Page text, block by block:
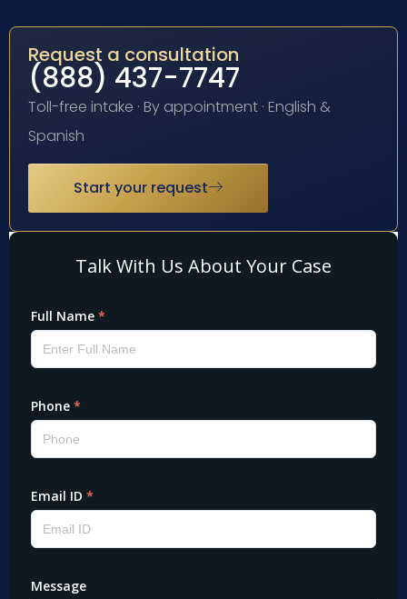
Request a consultation
(888) 437-7747
Toll-free intake · By appointment · English &
Spanish
Start your request